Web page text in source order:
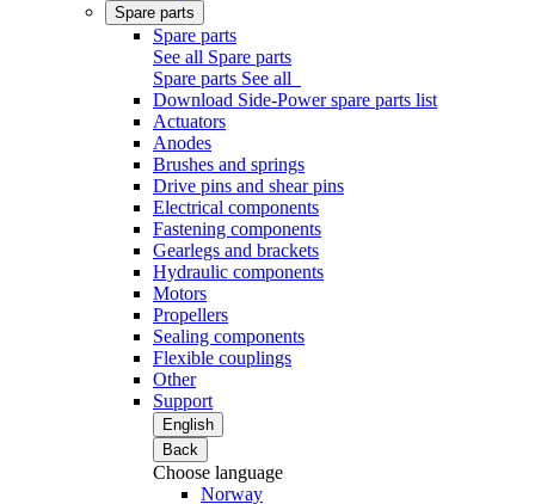
Spare parts
Spare parts
See all Spare parts
Spare parts See all
Download Side-Power spare parts list
Actuators
Anodes
Brushes and springs
Drive pins and shear pins
Electrical components
Fastening components
Gearlegs and brackets
Hydraulic components
Motors
Propellers
Sealing components
Flexible couplings
Other
Support
English
Back
Choose language
Norway